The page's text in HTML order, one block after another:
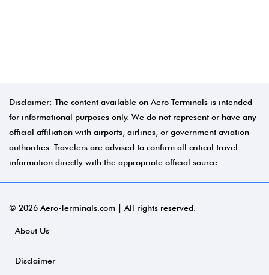
Disclaimer: The content available on Aero-Terminals is intended
for informational purposes only. We do not represent or have any
official affiliation with airports, airlines, or government aviation
authorities. Travelers are advised to confirm all critical travel
information directly with the appropriate official source.
© 2026 Aero-Terminals.com | All rights reserved.
About Us
Disclaimer